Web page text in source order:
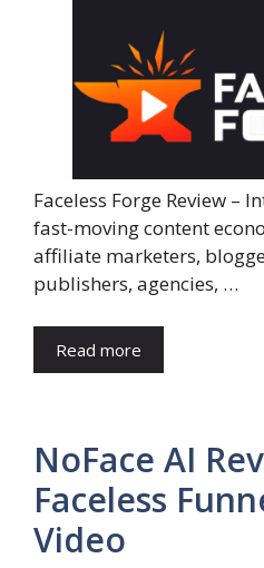
Faceless Forge Review –
fast-moving content
affiliate marketers,
publishers, agencies, …
Read more
NoFace AI
Faceless
Video